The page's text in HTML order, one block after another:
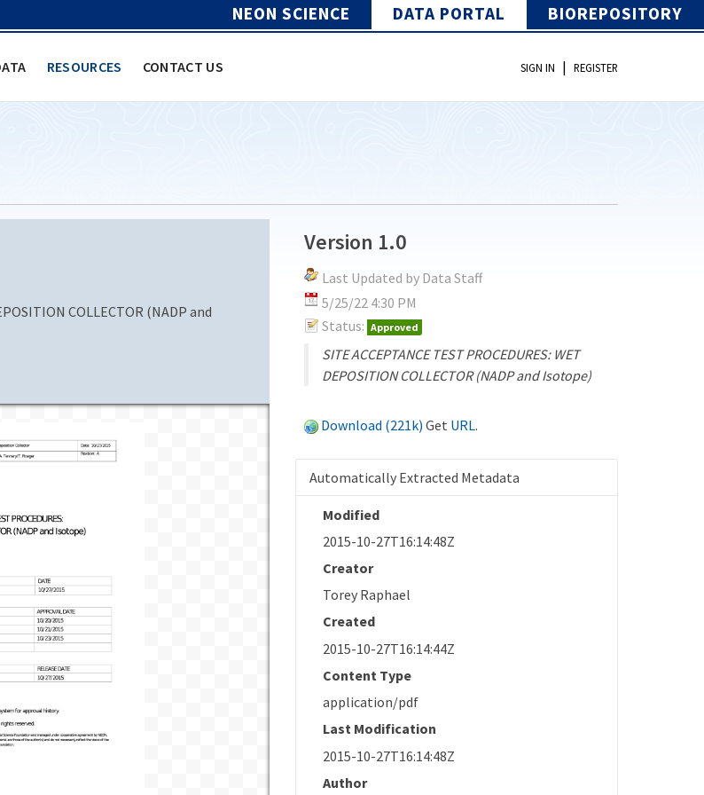
NEON SCIENCE DATA PORTAL BIOREPOSITORY
RESOURCES CONTACT US SIGN IN | REGISTER
COLLECTOR (NADP and
Version 1.0
Last Updated by Data Staff
5/25/22 4:30 PM
Status: Approved
SITE ACCEPTANCE TEST PROCEDURES: WET
DEPOSITION COLLECTOR (NADP and Isotope)
Download (221k) Get URL.
Automatically Extracted Metadata
Modified
2015-10-27T16:14:48Z
Creator
Torey Raphael
Created
2015-10-27T16:14:44Z
Content Type
application/pdf
Last Modification
2015-10-27T16:14:48Z
Author